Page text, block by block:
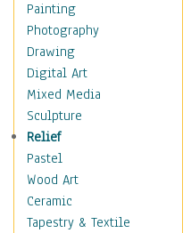
Children's Rooms
Children's Sports
Children's Stories
Disney
Girl's Room
Toy Vehicles
Toys & Games
Costume & Fashion
Cuisine
Dance
Education
Painting
Photography
Drawing
Digital Art
Mixed Media
Sculpture
Relief
Pastel
Wood Art
Ceramic
Tapestry & Textile